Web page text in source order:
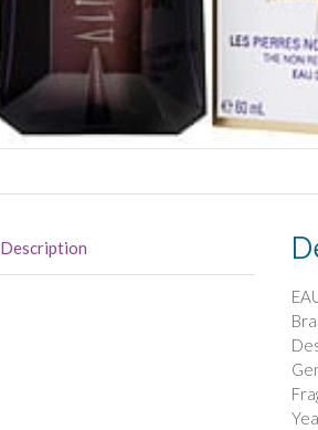
Description